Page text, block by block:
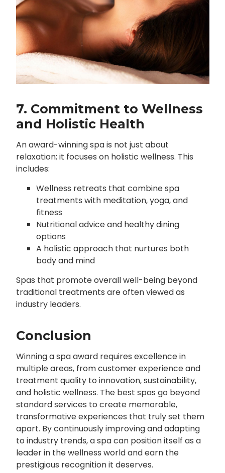
7. Commitment to Wellness
and Holistic Health
An award-winning spa is not just about
relaxation; it focuses on holistic wellness. This
includes:
Wellness retreats that combine spa
treatments with meditation, yoga, and
fitness
Nutritional advice and healthy dining
options
A holistic approach that nurtures both
body and mind
Spas that promote overall well-being beyond
traditional treatments are often viewed as
industry leaders.
Conclusion
Winning a spa award requires excellence in
multiple areas, from customer experience and
treatment quality to innovation, sustainability,
and holistic wellness. The best spas go beyond
standard services to create memorable,
transformative experiences that truly set them
apart. By continuously improving and adapting
to industry trends, a spa can position itself as a
leader in the wellness world and earn the
prestigious recognition it deserves.